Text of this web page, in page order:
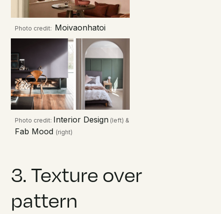
Photo credit: Moivaonhatoi
Photo credit: Interior Design (left) &
Fab Mood (right)
3. Texture over
pattern